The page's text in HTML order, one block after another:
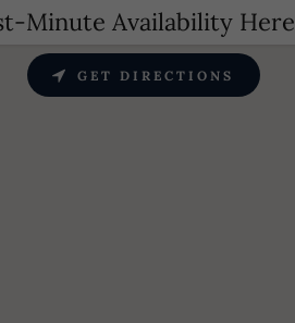
Minute Availability Here
GET DIRECTIONS